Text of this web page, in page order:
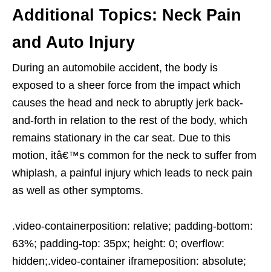
Additional Topics: Neck Pain
and Auto Injury
During an automobile accident, the body is
exposed to a sheer force from the impact which
causes the head and neck to abruptly jerk back-
and-forth in relation to the rest of the body, which
remains stationary in the car seat. Due to this
motion, itâ€™s common for the neck to suffer from
whiplash, a painful injury which leads to neck pain
as well as other symptoms.
.video-containerposition: relative; padding-bottom:
63%; padding-top: 35px; height: 0; overflow:
hidden;.video-container iframeposition: absolute;